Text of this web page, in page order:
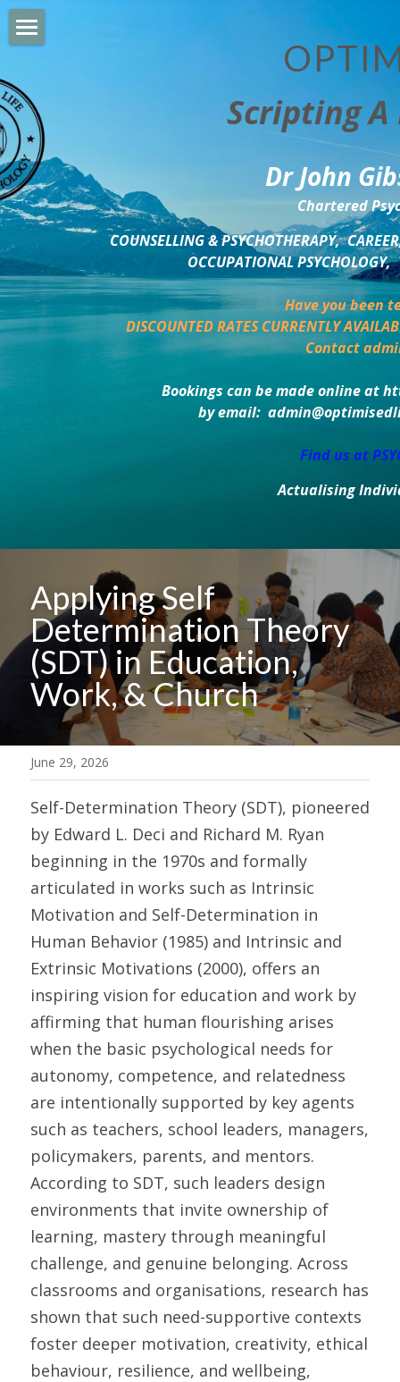
Scripting
Dr John
Chartered
COUNSELLING & PSYCHOTHERAPY,
OCCUPATIONAL
Have you been
DISCOUNTED RATES CURRENTLY
Contact
Bookings can be made online at
by email:
Find us at
Actualising
BUSINESS DEVELOPMENT
PSYCHOLOGY TRAINING
DELTA BOOKSHOP
CHARITABLE GIVING
MINDSIGHT BLOG
Applying Self
Determination Theory
(SDT) in Education,
Work, & Church
June 29, 2026
Self-Determination Theory (SDT), pioneered
by Edward L. Deci and Richard M. Ryan
beginning in the 1970s and formally
articulated in works such as Intrinsic
Motivation and Self-Determination in
Human Behavior (1985) and Intrinsic and
Extrinsic Motivations (2000), offers an
inspiring vision for education and work by
affirming that human flourishing arises
when the basic psychological needs for
autonomy, competence, and relatedness
are intentionally supported by key agents
such as teachers, school leaders, managers,
policymakers, parents, and mentors.
According to SDT, such leaders design
environments that invite ownership of
learning, mastery through meaningful
challenge, and genuine belonging. Across
classrooms and organisations, research has
shown that such need-supportive contexts
foster deeper motivation, creativity, ethical
behaviour, resilience, and wellbeing,